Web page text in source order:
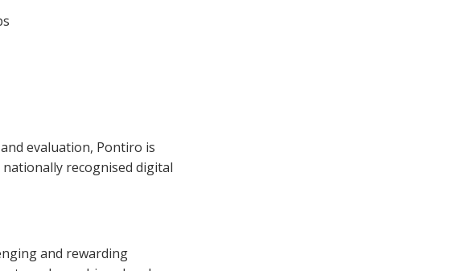
evaluation, Pontiro is
recognised digital
and rewarding